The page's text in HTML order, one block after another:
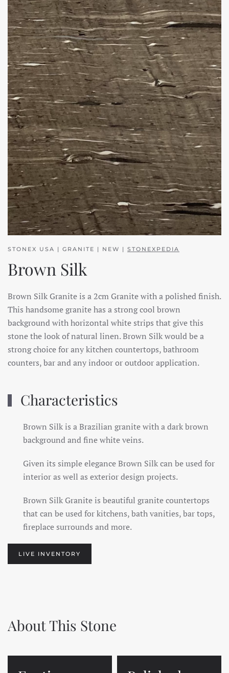
STONEX USA | GRANITE | NEW | STONEXPEDIA
Brown Silk
Brown Silk Granite is a 2cm Granite with a polished finish.
This handsome granite has a strong cool brown
background with horizontal white strips that give this
stone the look of natural linen. Brown Silk would be a
strong choice for any kitchen countertops, bathroom
counters, bar and any indoor or outdoor application.
Characteristics
Brown Silk is a Brazilian granite with a dark brown
background and fine white veins.
Given its simple elegance Brown Silk can be used for
interior as well as exterior design projects.
Brown Silk Granite is beautiful granite countertops
that can be used for kitchens, bath vanities, bar tops,
fireplace surrounds and more.
LIVE INVENTORY
About This Stone